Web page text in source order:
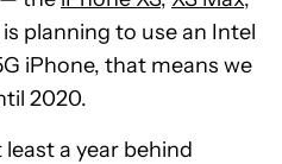
planning to use an Intel
iPhone, that means we
2020.
a year behind